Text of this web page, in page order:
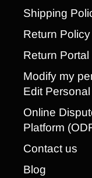
Shipping
Return Policy
Return Portal
Modify my
Edit
Online
Platform
Contact us
Blog